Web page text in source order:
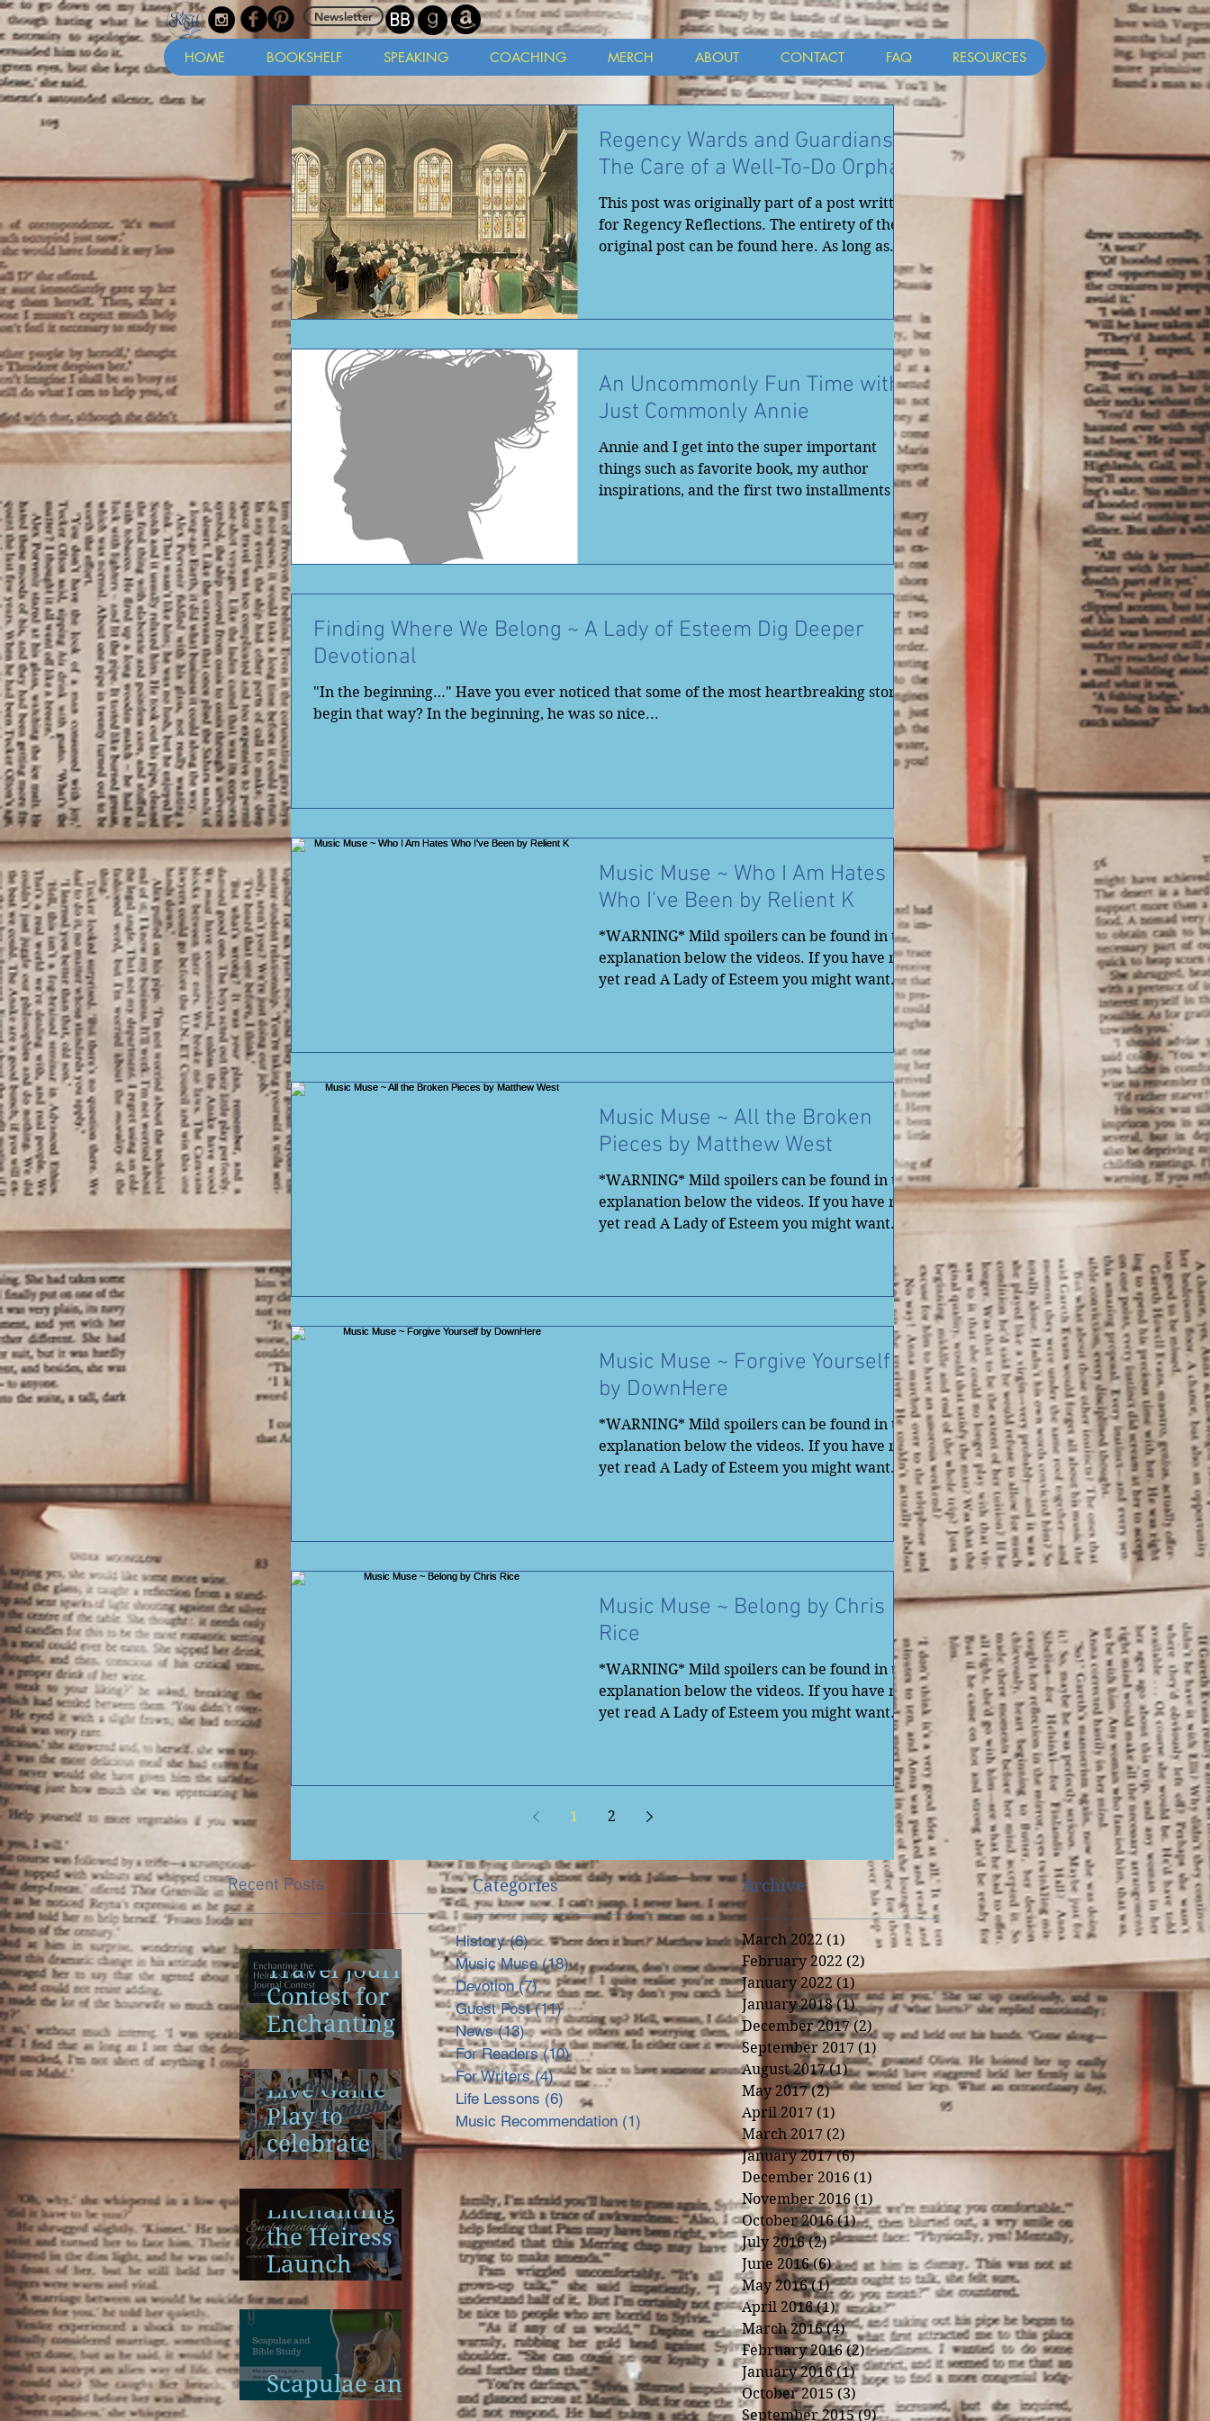
HOME BOOKSHELF SPEAKING COACHING MERCH ABOUT CONTACT FAQ RESOURCES
Newsletter
Regency Wards and Guardians ~
The Care of a Well-To-Do Orphan
This post was originally part of a post written
for Regency Reflections. The entirety of the
original post can be found here. As long as...
An Uncommonly Fun Time with
Just Commonly Annie
Annie and I get into the super important
things such as favorite book, my author
inspirations, and the first two installments of
Finding Where We Belong ~ A Lady of Esteem Dig Deeper
Devotional
"In the beginning…" Have you ever noticed that some of the most heartbreaking stories
begin that way? In the beginning, he was so nice...
Music Muse ~ Who I Am Hates
Who I've Been by Relient K
*WARNING* Mild spoilers can be found in the
explanation below the videos. If you have not
yet read A Lady of Esteem you might want
Music Muse ~ All the Broken
Pieces by Matthew West
*WARNING* Mild spoilers can be found in the
explanation below the videos. If you have not
yet read A Lady of Esteem you might want
Music Muse ~ Forgive Yourself
by DownHere
*WARNING* Mild spoilers can be found in the
explanation below the videos. If you have not
yet read A Lady of Esteem you might want
Music Muse ~ Belong by Chris
Rice
*WARNING* Mild spoilers can be found in the
explanation below the videos. If you have not
yet read A Lady of Esteem you might want
1 2
Recent Posts Categories Archive
Travel Journal
Contest for
Enchanting
Launch
Live Game
Play to
celebrate
Enchanting
the Heiress
Enchanting
the Heiress
Launch
Calendar
Scapulae and
Bible Study
History (6)6 posts
Music Muse (18)18 posts
Devotion (7)7 posts
Guest Post (11)11 posts
News (13)13 posts
For Readers (10)10 posts
For Writers (4)4 posts
Life Lessons (6) 6 posts
Music Recommendation (1)
March 2022 (1) 1 post
February 2022 (2)
January 2022 (1)1 post
January 2018 (1)1 post
December 2017 (2)2 posts
September 2017 (1) 1 post
August 2017 (1)1 post
May 2017 (2)2 posts
April 2017 (1)
March 2017 (2)
January 2017 (6)6 posts
December 2016 (1)
November 2016 (1) 1 post
October 2016 (1)1 post
July 2016 (2)2 posts
June 2016 (6)6 posts
May 2016 (1)1 post
April 2016 (1)1 post
March 2016 (4)4 posts
February 2016 (2)2 posts
January 2016 (1)1 post
October 2015 (3) 3 posts
September 2015 (9)9 posts